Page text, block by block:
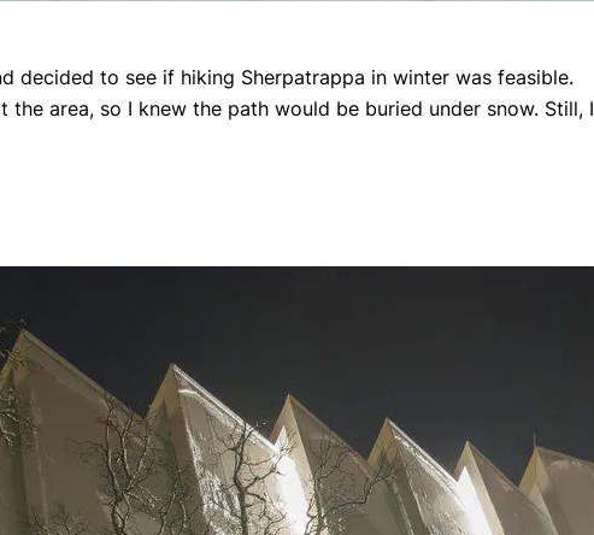
decided to see if hiking Sherpatrappa in winter was feasible.
the area, so I knew the path would be buried under snow. Still, I